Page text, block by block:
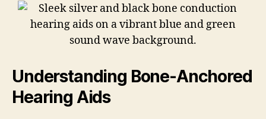
Understanding Bone-Anchored
Hearing Aids